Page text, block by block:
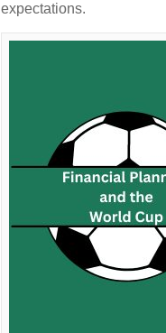
expectations.